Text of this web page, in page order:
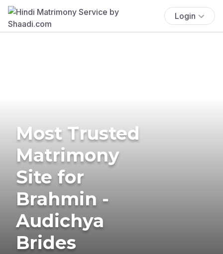
Login
Most Trusted
Matrimony
Site for
Brahmin -
Audichya
Brides